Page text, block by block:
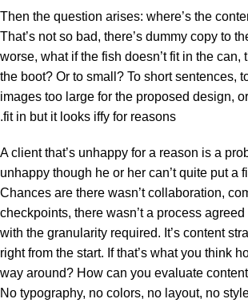
Then the question arises: where’s the
That’s not so bad, there’s dummy copy to
worse, what if the fish doesn’t fit in the can,
the boot? Or to small? To short sentences,
images too large for the proposed design,
fit in but it looks iffy for reasons.
A client that’s unhappy for a reason is a
unhappy though he or her can’t quite put a
Chances are there wasn’t collaboration,
checkpoints, there wasn’t a process
with the granularity required. It’s content
right from the start. If that’s what you think
way around? How can you evaluate
No typography, no colors, no layout, no